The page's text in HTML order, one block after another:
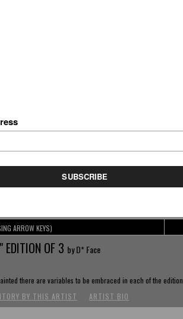
ARROW KEYS)
EDITION OF 3 by D* Face
there are variables to be embraced in each of the edition.
BY THIS ARTIST
ARTIST BIO